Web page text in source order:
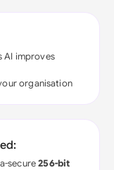
AI improves
organisation
secure256-bit